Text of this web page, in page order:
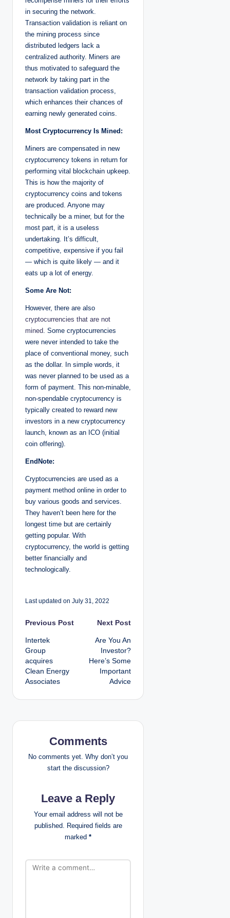
in securing the network.
Transaction validation is reliant on
the mining process since
distributed ledgers lack a
centralized authority. Miners are
thus motivated to safeguard the
network by taking part in the
transaction validation process,
which enhances their chances of
earning newly generated coins.
Most Cryptocurrency Is Mined:
Miners are compensated in new
cryptocurrency tokens in return for
performing vital blockchain upkeep.
This is how the majority of
cryptocurrency coins and tokens
are produced. Anyone may
technically be a miner, but for the
most part, it is a useless
undertaking. It’s difficult,
competitive, expensive if you fail
— which is quite likely — and it
eats up a lot of energy.
Some Are Not:
However, there are also
cryptocurrencies that are not
mined . Some cryptocurrencies
were never intended to take the
place of conventional money, such
as the dollar. In simple words, it
was never planned to be used as a
form of payment. This non-minable,
non-spendable cryptocurrency is
typically created to reward new
investors in a new cryptocurrency
launch, known as an ICO (initial
coin offering).
EndNote:
Cryptocurrencies are used as a
payment method online in order to
buy various goods and services.
They haven’t been here for the
longest time but are certainly
getting popular. With
cryptocurrency, the world is getting
better financially and
technologically.
Last updated on July 31, 2022
P
o
s
t
v
o
Previous Post
Intertek
Group
acquires
Clean Energy
Associates
Next Post
Are You An
Investor?
Here’s Some
Important
Advice
Comments
No comments yet. Why don’t you
start the discussion?
Leave a Reply
Your email address will not be
published. Required fields are
marked *